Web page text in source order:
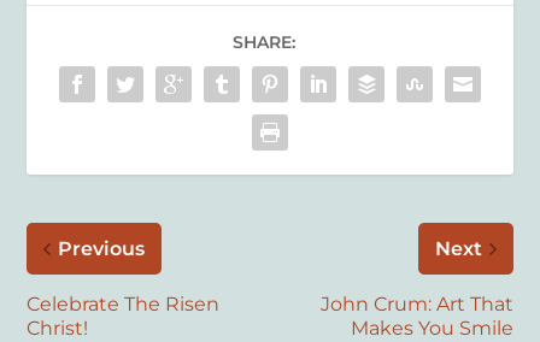
SHARE:
Previous
Celebrate The Risen
Christ!
Next
John Crum: Art That
Makes You Smile